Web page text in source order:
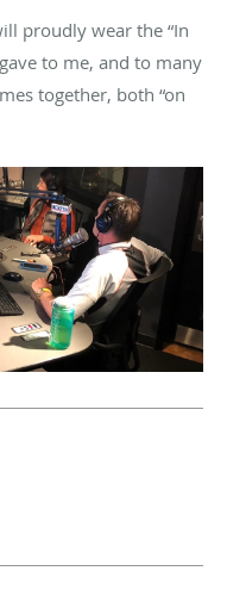
proudly wear the “In
to me, and to many
together, both “on